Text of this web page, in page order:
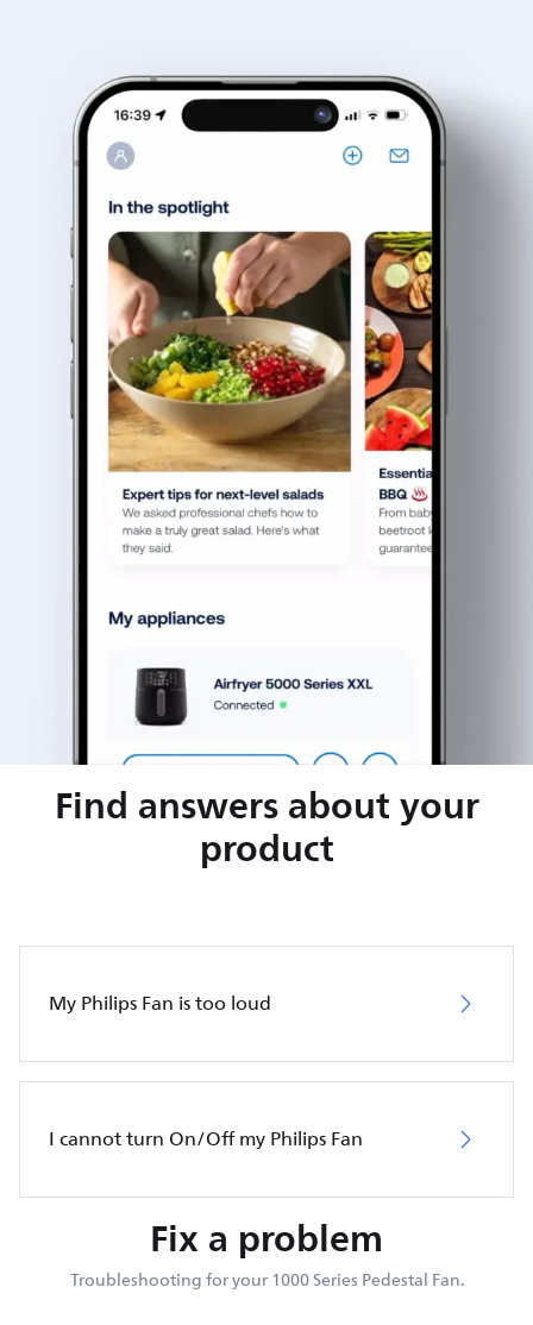
Find answers about your
product
My Philips Fan is too loud
I cannot turn On/Off my Philips Fan
Fix a problem
Troubleshooting for your 1000 Series Pedestal Fan.